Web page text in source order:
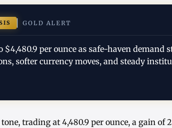
GOLD ALERT
$4,480.9 per ounce as safe-haven demand
softer currency moves, and steady
trading at 4,480.9 per ounce, a gain of